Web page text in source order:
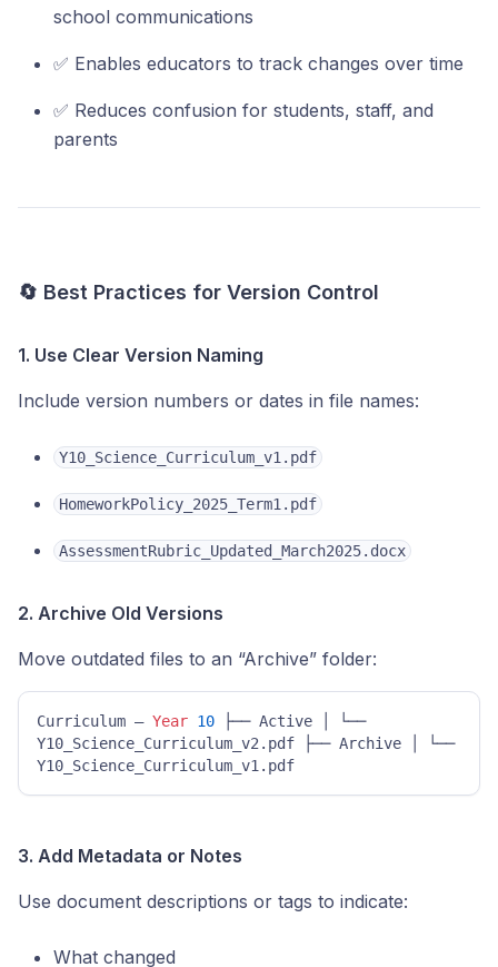
school communications
✅ Enables educators to track changes over time
✅ Reduces confusion for students, staff, and
parents
🔄 Best Practices for Version Control
1. Use Clear Version Naming
Include version numbers or dates in file names:
Y10_Science_Curriculum_v1.pdf
HomeworkPolicy_2025_Term1.pdf
AssessmentRubric_Updated_March2025.docx
2. Archive Old Versions
Move outdated files to an “Archive” folder:
Curriculum – Year 10 ├── Active │ └──
Y10_Science_Curriculum_v2.pdf ├── Archive │ └──
Y10_Science_Curriculum_v1.pdf
3. Add Metadata or Notes
Use document descriptions or tags to indicate:
What changed